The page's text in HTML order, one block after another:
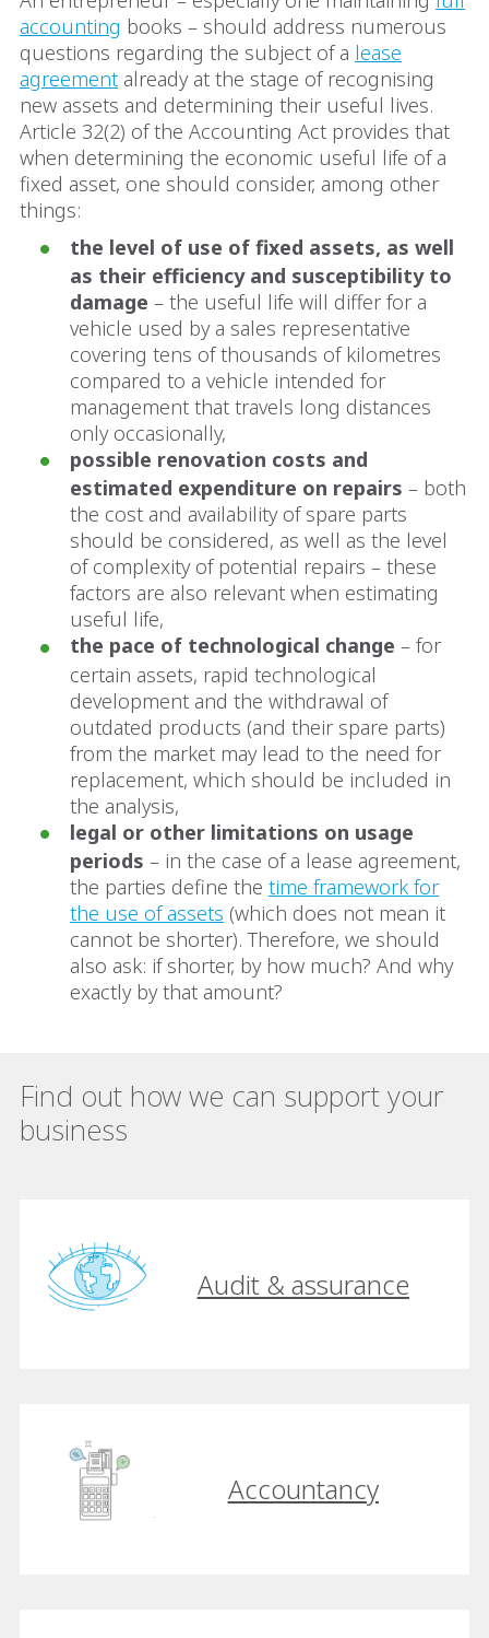
accounting books – should address numerous
questions regarding the subject of a lease
agreement already at the stage of recognising
new assets and determining their useful lives.
Article 32(2) of the Accounting Act provides that
when determining the economic useful life of a
fixed asset, one should consider, among other
things:
the level of use of fixed assets, as well
as their efficiency and susceptibility to
damage – the useful life will differ for a
vehicle used by a sales representative
covering tens of thousands of kilometres
compared to a vehicle intended for
management that travels long distances
only occasionally,
possible renovation costs and
estimated expenditure on repairs – both
the cost and availability of spare parts
should be considered, as well as the level
of complexity of potential repairs – these
factors are also relevant when estimating
useful life,
the pace of technological change – for
certain assets, rapid technological
development and the withdrawal of
outdated products (and their spare parts)
from the market may lead to the need for
replacement, which should be included in
the analysis,
legal or other limitations on usage
periods – in the case of a lease agreement,
the parties define the time framework for
the use of assets (which does not mean it
cannot be shorter). Therefore, we should
also ask: if shorter, by how much? And why
exactly by that amount?
Find out how we can support your
business
Audit & assurance
Accountancy